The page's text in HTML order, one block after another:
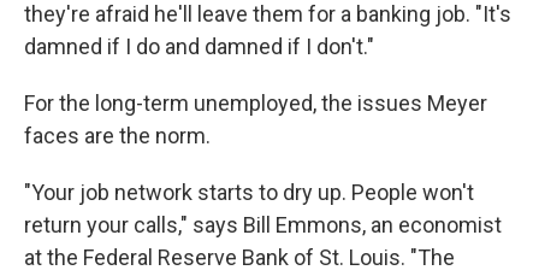
they're afraid he'll leave them for a banking job. "It's
damned if I do and damned if I don't."
For the long-term unemployed, the issues Meyer
faces are the norm.
"Your job network starts to dry up. People won't
return your calls," says Bill Emmons, an economist
at the Federal Reserve Bank of St. Louis. "The